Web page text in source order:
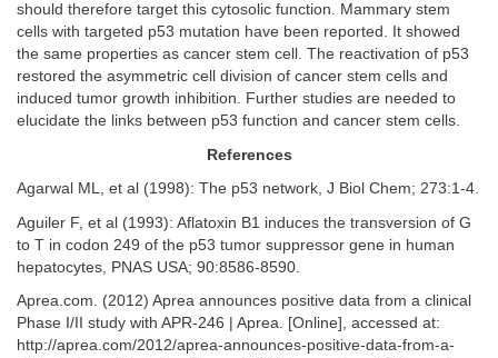
should therefore target this cytosolic function. Mammary stem
cells with targeted p53 mutation have been reported. It showed
the same properties as cancer stem cell. The reactivation of p53
restored the asymmetric cell division of cancer stem cells and
induced tumor growth inhibition. Further studies are needed to
elucidate the links between p53 function and cancer stem cells.
References
Agarwal ML, et al (1998): The p53 network, J Biol Chem; 273:1-4.
Aguiler F, et al (1993): Aflatoxin B1 induces the transversion of G
to T in codon 249 of the p53 tumor suppressor gene in human
hepatocytes, PNAS USA; 90:8586-8590.
Aprea.com. (2012) Aprea announces positive data from a clinical
Phase I/II study with APR-246 | Aprea. [Online], accessed at:
http://aprea.com/2012/aprea-announces-positive-data-from-a-